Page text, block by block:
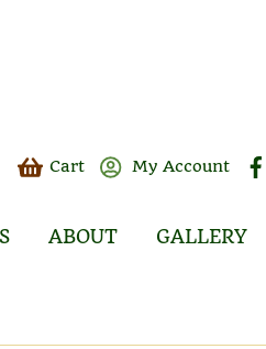
ABOUT
GALLERY
Cart My Account